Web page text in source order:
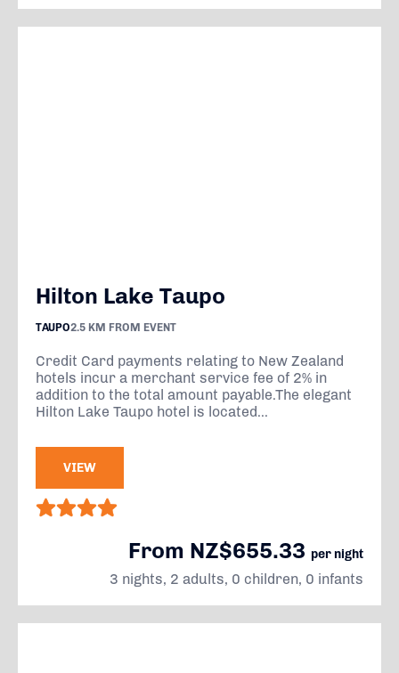
Hilton Lake Taupo
TAUPO2.5 KM FROM EVENT
Credit Card payments relating to New Zealand
hotels incur a merchant service fee of 2% in
addition to the total amount payable.The elegant
Hilton Lake Taupo hotel is located...
VIEW
From NZ$655.33 per night
3 nights, 2 adults, 0 children, 0 infants